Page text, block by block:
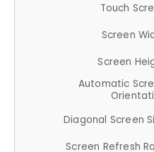
Touch
Screen
Screen
Automatic
Diagonal Screen
Screen Refresh